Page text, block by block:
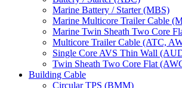
Marine Battery / Starter (MBS)
Marine Multicore Trailer Cable
Marine Twin Sheath Two Core
Multicore Trailer Cable (ATC,
Single Core AVS Thin Wall
Twin Sheath Two Core Flat
Building Cable
Circular TPS (BMM)